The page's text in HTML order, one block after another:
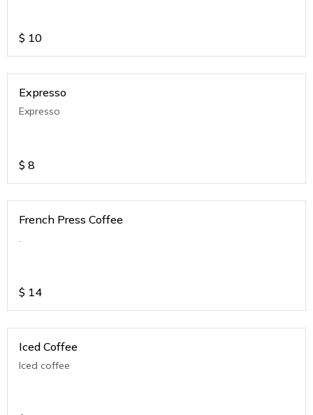
$ 10
Expresso
Expresso
$ 8
French Press Coffee
.
$ 14
Iced Coffee
Iced coffee